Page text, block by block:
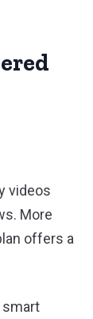
videos
More
offers a
smart